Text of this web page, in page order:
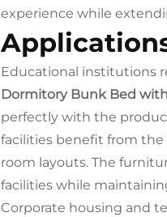
experience while
Educational institutions
Dormitory Bunk Bed
perfectly with the
facilities benefit from
room layouts. The
facilities while
Corporate housing and